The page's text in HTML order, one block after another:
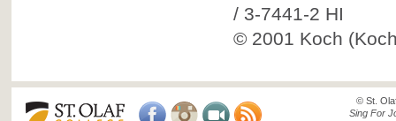
/ 3-7441-2 HI
© 2001 Koch
© St.
Sing For